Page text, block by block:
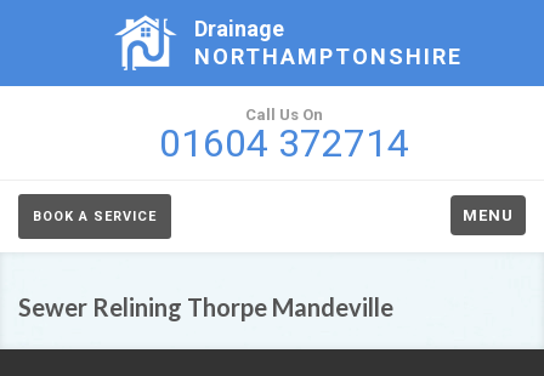
Drainage
NORTHAMPTONSHIRE
Call Us On
01604 372714
BOOK A SERVICE MENU
Sewer Relining Thorpe Mandeville